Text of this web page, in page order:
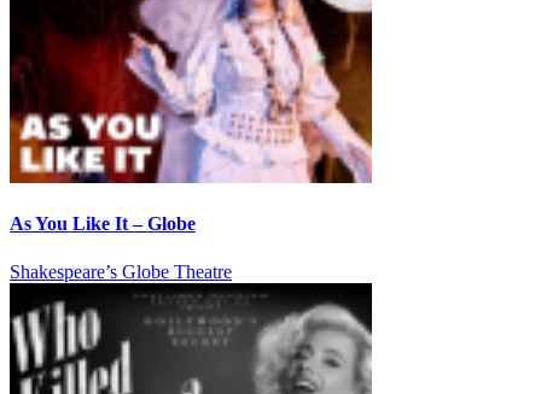
As You Like It – Globe
Shakespeare’s Globe Theatre